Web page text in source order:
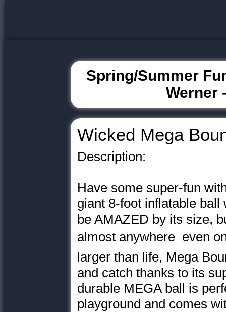
Spring/Summer
Werner
Wicked Mega
Description:
Have some super-fun
giant 8-foot inflatable
be AMAZED by its size,
almost anywhere  even
larger than life, Mega
and catch thanks to its
durable MEGA ball is
playground and comes